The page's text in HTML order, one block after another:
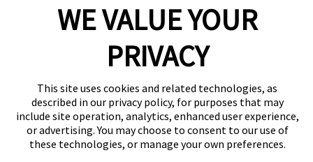
WE VALUE YOUR
PRIVACY
This site uses cookies and related technologies, as
described in our privacy policy, for purposes that may
include site operation, analytics, enhanced user experience,
or advertising. You may choose to consent to our use of
these technologies, or manage your own preferences.
Copyright © 2026 Camp Bow Wow
Accessibility
Notice at Collection
Terms of Use
Site Map
Your Privacy Choices